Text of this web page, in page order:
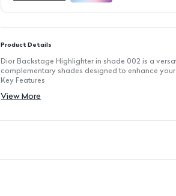
Product Details
Dior Backstage Highlighter in shade 002 is a
complementary shades designed to enhance
Key Features
Standard highlighter palette size for easy
Silky texture allows for easy blending
View More